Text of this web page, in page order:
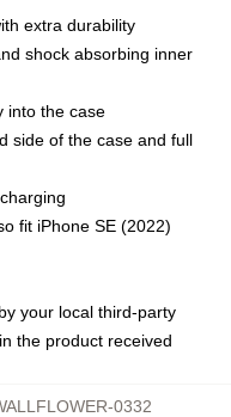
extra durability
shock absorbing inner
into the case
side of the case and full
fit iPhone SE (2022)
your local third-party
the product received
0332